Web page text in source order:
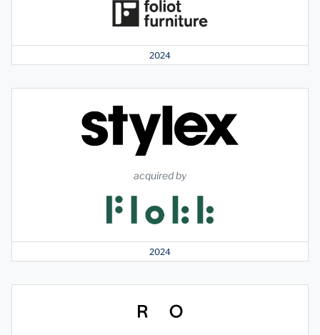
2024
acquired by
2024